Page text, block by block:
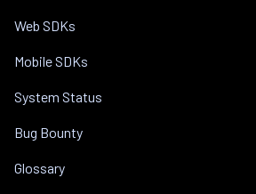
Web SDKs
Mobile SDKs
System Status
Bug Bounty
Glossary